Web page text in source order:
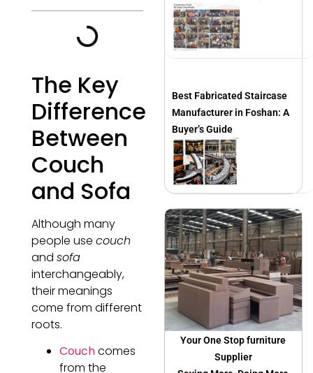
The Key
Difference
Between
Couch
and Sofa
Although many
people use couch
and sofa
interchangeably,
their meanings
come from different
roots.
Couchcomes
from the
Best Fabricated Staircase
Manufacturer in Foshan: A
Buyer’s Guide
Your One Stop furniture
Supplier